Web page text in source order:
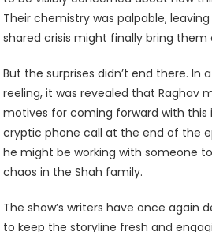
Their chemistry was palpable,
shared crisis might finally bring them
But the surprises didn’t end there. In
reeling, it was revealed that Raghav
motives for coming forward with this
cryptic phone call at the end of the
he might be working with someone
chaos in the Shah family.
The show’s writers have once again
to keep the storyline fresh and